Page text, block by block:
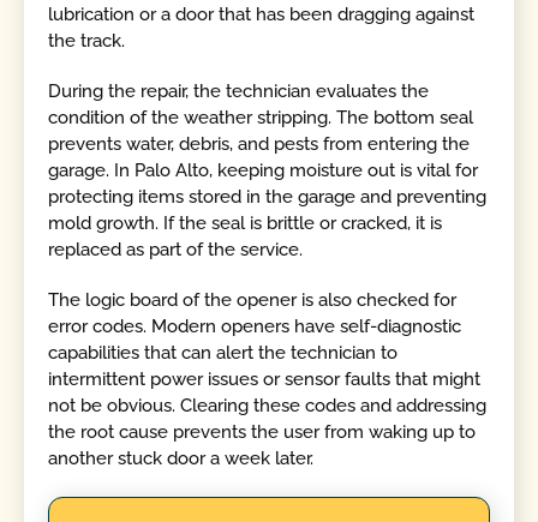
lubrication or a door that has been dragging against
the track.
During the repair, the technician evaluates the
condition of the weather stripping. The bottom seal
prevents water, debris, and pests from entering the
garage. In Palo Alto, keeping moisture out is vital for
protecting items stored in the garage and preventing
mold growth. If the seal is brittle or cracked, it is
replaced as part of the service.
The logic board of the opener is also checked for
error codes. Modern openers have self-diagnostic
capabilities that can alert the technician to
intermittent power issues or sensor faults that might
not be obvious. Clearing these codes and addressing
the root cause prevents the user from waking up to
another stuck door a week later.